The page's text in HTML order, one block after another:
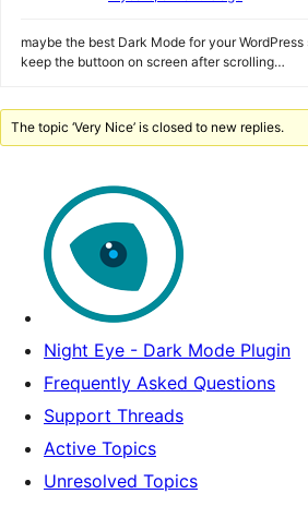
maybe the best Dark Mode for your
keep the buttoon on screen after scrolling…
The topic ‘Very Nice’ is closed to new replies.
Night Eye - Dark Mode Plugin
Frequently Asked Questions
Support Threads
Active Topics
Unresolved Topics